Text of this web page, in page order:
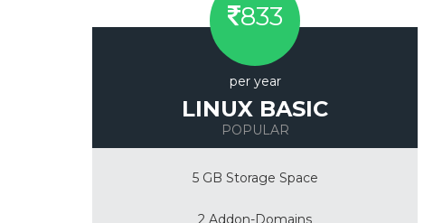
833
per year
LINUX BASIC
POPULAR
5 GB Storage Space
2 Addon-Domains